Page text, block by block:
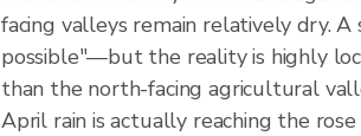
facing valleys remain relatively dry.
possible"—but the reality is highly
than the north-facing agricultural
April rain is actually reaching the